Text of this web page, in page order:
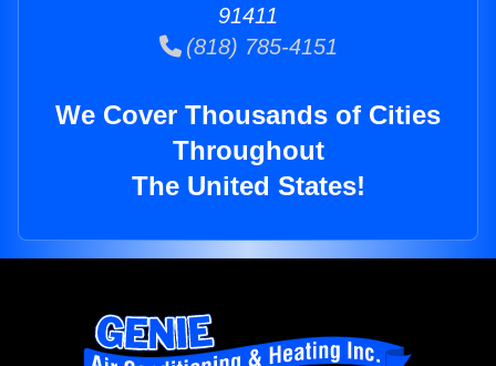
91411
(818) 785-4151
We Cover Thousands of Cities
Throughout
The United States!